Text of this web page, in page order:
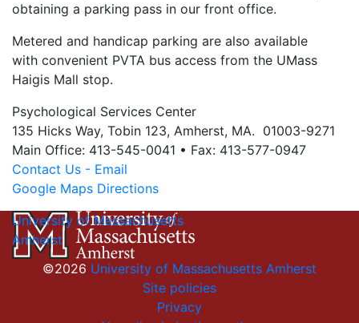
obtaining a parking pass in our front office.
Metered and handicap parking are also available
with convenient PVTA bus access from the UMass
Haigis Mall stop.
Psychological Services Center
135 Hicks Way, Tobin 123, Amherst, MA. 01003-9271
Main Office: 413-545-0041 • Fax: 413-577-0947
Contact Us - Email
Google Maps Directions
University of Massachusetts
Amherst
©2026 University of Massachusetts Amherst
Site policies
Privacy